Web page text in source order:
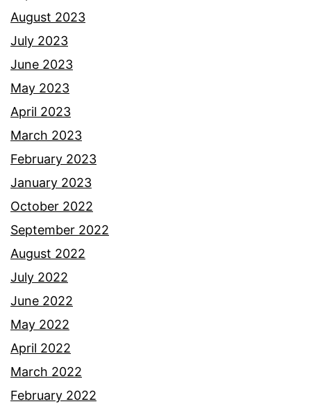
August 2023
July 2023
June 2023
May 2023
April 2023
March 2023
February 2023
January 2023
October 2022
September 2022
August 2022
July 2022
June 2022
May 2022
April 2022
March 2022
February 2022